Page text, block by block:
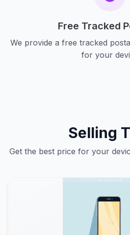
Free Tracked
We provide a free tracked
for your
Selling
Get the best price for your